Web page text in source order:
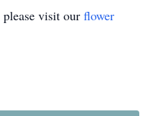
visit our flower